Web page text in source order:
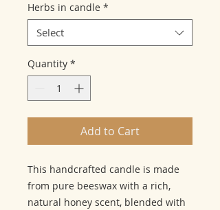
Herbs in candle *
Select
Quantity *
Add to Cart
This handcrafted candle is made
from pure beeswax with a rich,
natural honey scent, blended with